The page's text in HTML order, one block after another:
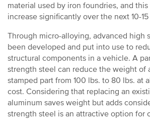
material used by iron foundries, and
increase significantly over the next 10-15
Through micro-alloying, advanced high
been developed and put into use to
structural components in a vehicle. A
strength steel can reduce the weight of
stamped part from 100 lbs. to 80 lbs. at
cost. Considering that replacing an
aluminum saves weight but adds
strength steel is an attractive option for